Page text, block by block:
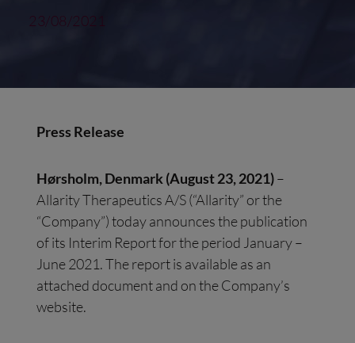
23/08/2021
Press Release
Hørsholm, Denmark (August23, 2021)–
Allarity Therapeutics A/S (“Allarity” or the
“Company”) today announces the publication
of its Interim Report for the period January –
June 2021. The report is available as an
attached document and on the Company’s
website.